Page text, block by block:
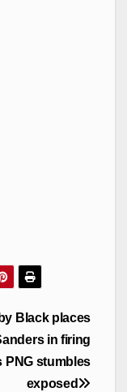
Black places
in firing
PNG stumbles
exposed